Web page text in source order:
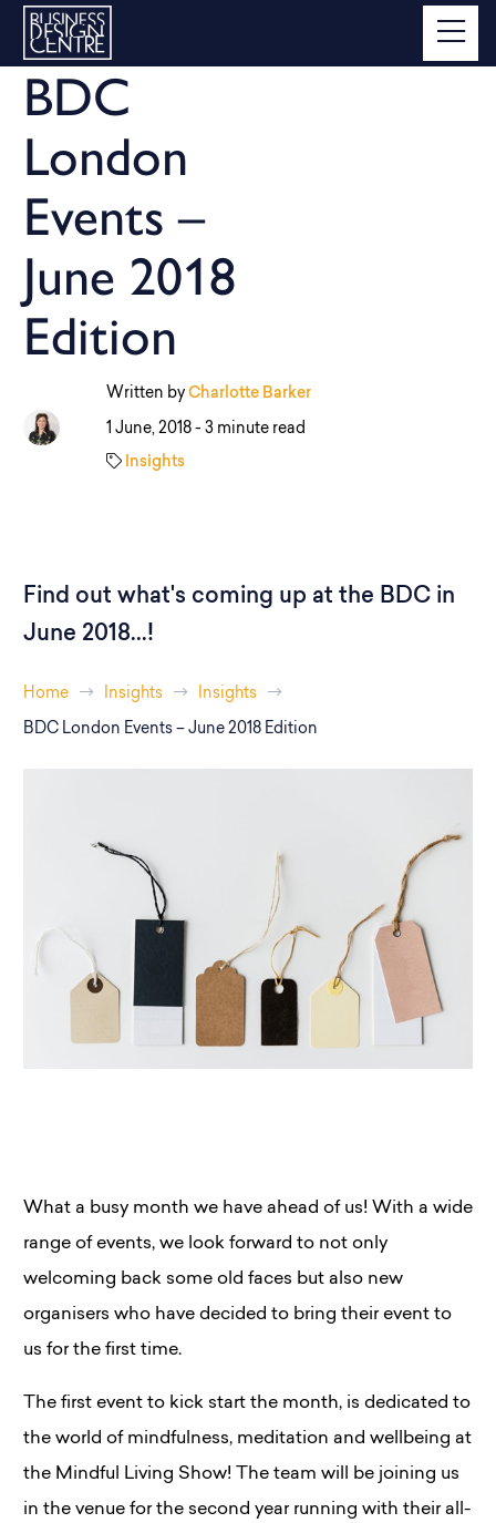
BDC
London
Events –
June 2018
Edition
Written by Charlotte Barker
1 June, 2018 - 3 minute read
Insights
Find out what's coming up at the BDC in
June 2018...!
Home Insights Insights
BDC London Events – June 2018 Edition
What a busy month we have ahead of us! With a wide
range of events, we look forward to not only
welcoming back some old faces but also new
organisers who have decided to bring their event to
us for the first time.
The first event to kick start the month, is dedicated to
the world of mindfulness, meditation and wellbeing at
the Mindful Living Show! The team will be joining us
in the venue for the second year running with their all-